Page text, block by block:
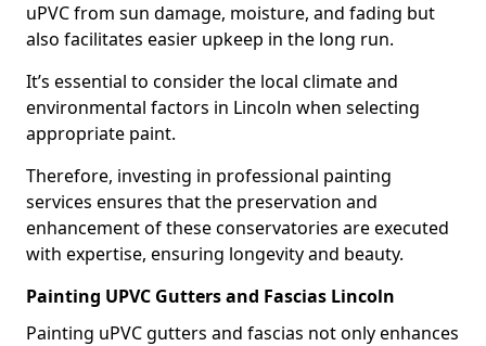
uPVC from sun damage, moisture, and fading but
also facilitates easier upkeep in the long run.
It’s essential to consider the local climate and
environmental factors in Lincoln when selecting
appropriate paint.
Therefore, investing in professional painting
services ensures that the preservation and
enhancement of these conservatories are executed
with expertise, ensuring longevity and beauty.
Painting UPVC Gutters and Fascias Lincoln
Painting uPVC gutters and fascias not only enhances